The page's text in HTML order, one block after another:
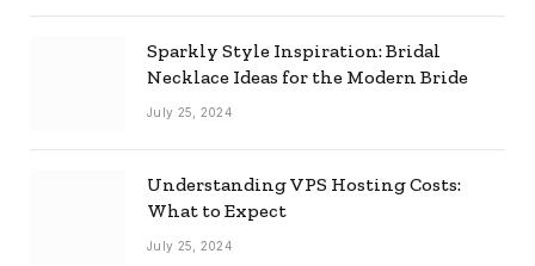
Sparkly Style Inspiration: Bridal
Necklace Ideas for the Modern Bride
July 25, 2024
Understanding VPS Hosting Costs:
What to Expect
July 25, 2024